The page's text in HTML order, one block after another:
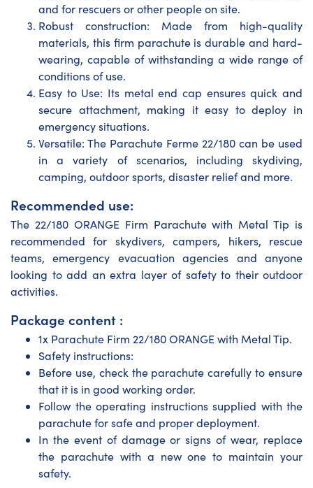
and for rescuers or other people on site.
Robust construction: Made from high-quality
materials, this firm parachute is durable and hard-
wearing, capable of withstanding a wide range of
conditions of use.
Easy to Use: Its metal end cap ensures quick and
secure attachment, making it easy to deploy in
emergency situations.
Versatile: The Parachute Ferme 22/180 can be used
in a variety of scenarios, including skydiving,
camping, outdoor sports, disaster relief and more.
Recommended use:
The 22/180 ORANGE Firm Parachute with Metal Tip is
recommended for skydivers, campers, hikers, rescue
teams, emergency evacuation agencies and anyone
looking to add an extra layer of safety to their outdoor
activities.
Package content :
1x Parachute Firm 22/180 ORANGE with Metal Tip.
Safety instructions:
Before use, check the parachute carefully to ensure
that it is in good working order.
Follow the operating instructions supplied with the
parachute for safe and proper deployment.
In the event of damage or signs of wear, replace
the parachute with a new one to maintain your
safety.